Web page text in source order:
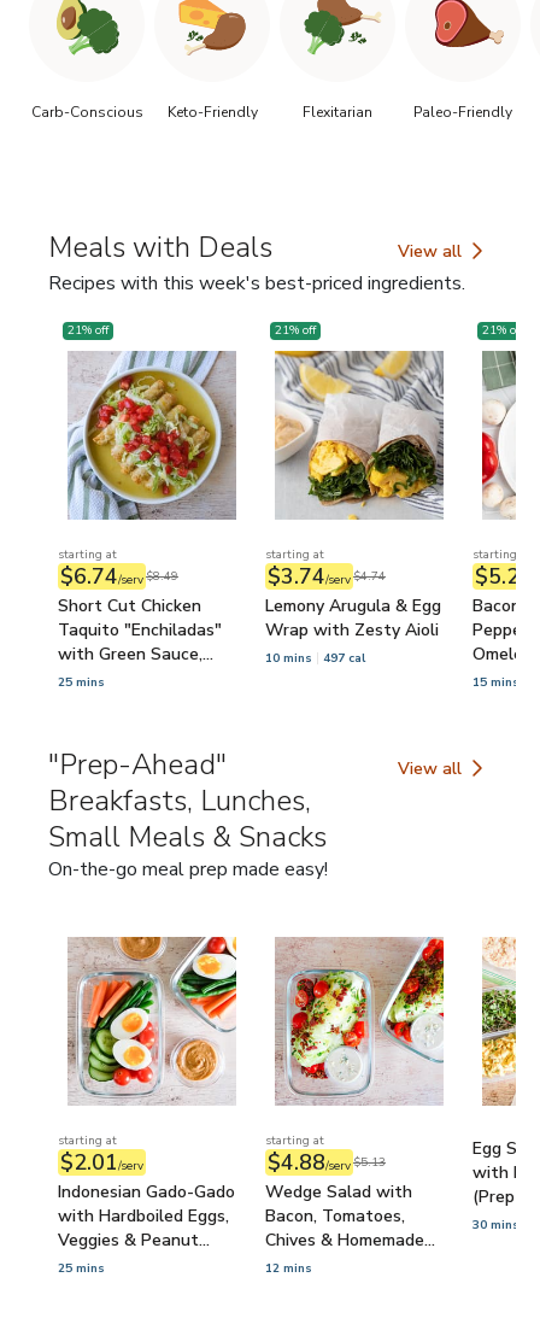
Carb-Conscious Keto-Friendly Flexitarian Paleo-Friendly
Meals with Deals View all
Meals with Deals
Recipes with this week's best-priced ingredients.
21% off
starting at
$6.74/serv$8.49
Short Cut Chicken
Taquito "Enchiladas"
with Green Sauce,
Lettuce & Tomato
25 mins
21% off
starting at
$3.74/serv$4.74
Lemony Arugula & Egg
Wrap with Zesty Aioli
10 mins 497 cal
21% off
starting at
$5.21
Bacon,
Pepper
Omelet
15 mins
"Prep-Ahead"
Breakfasts, Lunches,
Small Meals & Snacks
View all
"Prep-Ahead"
On-the-go meal prep made easy!
starting at
$2.01/serv
Indonesian Gado-Gado
with Hardboiled Eggs,
Veggies & Peanut
Sauce (Prep-Ahead)
25 mins
starting at
$4.88/serv$5.13
Wedge Salad with
Bacon, Tomatoes,
Chives & Homemade
Blue Cheese Dressing
12 mins
Egg
with
(Prep-
30 mins